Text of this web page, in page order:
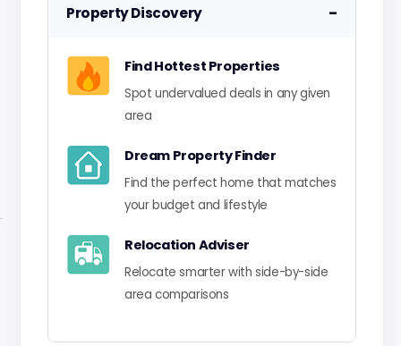
Property Discovery −
Find Hottest Properties
Spot undervalued deals in any given
area
Dream Property Finder
Find the perfect home that matches
your budget and lifestyle
Relocation Adviser
Relocate smarter with side-by-side
area comparisons